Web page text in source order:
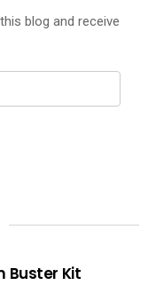
blog and receive
Buster Kit